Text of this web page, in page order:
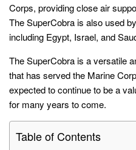
Corps, providing close air
The SuperCobra is also used
including Egypt, Israel, and
The SuperCobra is a versatile
that has served the Marine
expected to continue to be a
for many years to come.
Table of Contents